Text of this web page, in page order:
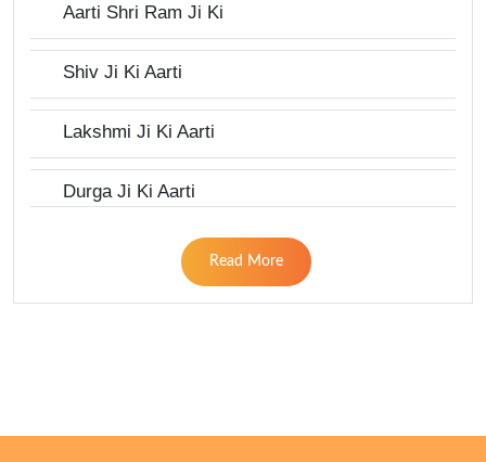
Aarti Shri Ram Ji Ki
Shiv Ji Ki Aarti
Lakshmi Ji Ki Aarti
Durga Ji Ki Aarti
Read More